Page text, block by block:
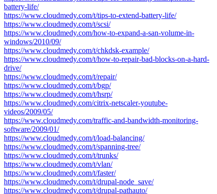
battery-life/
https://www.cloudmedy.com/t/tips-to-extend-battery-life/
https://www.cloudmedy.com/t/scsi/
https://www.cloudmedy.com/how-to-expand-a-san-volume-in-
windows/2010/09/
https://www.cloudmedy.com/t/chkdsk-example/
https://www.cloudmedy.com/t/how-to-repair-bad-blocks-on-a-hard-
drive/
https://www.cloudmedy.com/t/repair/
https://www.cloudmedy.com/t/bgp/
https://www.cloudmedy.com/t/hsrp/
https://www.cloudmedy.com/citrix-netscaler-youtube-
videos/2009/05/
https://www.cloudmedy.com/traffic-and-bandwidth-monitoring-
software/2009/01/
https://www.cloudmedy.com/t/load-balancing/
https://www.cloudmedy.com/t/spanning-tree/
https://www.cloudmedy.com/t/trunks/
https://www.cloudmedy.com/t/vlan/
https://www.cloudmedy.com/t/faster/
https://www.cloudmedy.com/t/drupal-node_save/
https://www.cloudmedy.com/t/drupal-pathauto/